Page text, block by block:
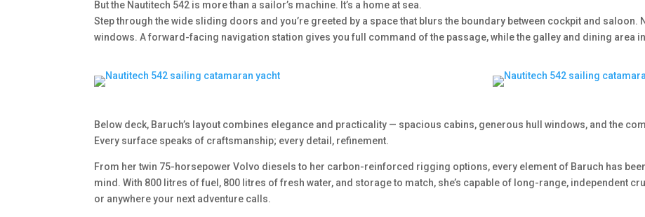
But the Nautitech 542 is more than a sailor’s machine. It’s a home at sea.
Step through the wide sliding doors and you’re greeted by a space that blurs the boundary between cockpit and
windows. A forward-facing navigation station gives you full command of the passage, while the galley and dining area
Below deck, Baruch’s layout combines elegance and practicality — spacious cabins, generous hull windows, and the
Every surface speaks of craftsmanship; every detail, refinement.
From her twin 75-horsepower Volvo diesels to her carbon-reinforced rigging options, every element of Baruch has
mind. With 800 litres of fuel, 800 litres of fresh water, and storage to match, she’s capable of long-range, independent
or anywhere your next adventure calls.